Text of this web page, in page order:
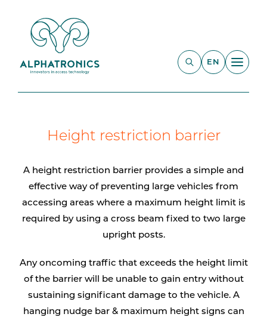
EN
Height restriction barrier
A height restriction barrier provides a simple and
effective way of preventing large vehicles from
accessing areas where a maximum height limit is
required by using a cross beam fixed to two large
upright posts.
Any oncoming traffic that exceeds the height limit
of the barrier will be unable to gain entry without
sustaining significant damage to the vehicle. A
hanging nudge bar & maximum height signs can